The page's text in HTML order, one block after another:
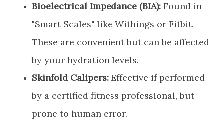
Bioelectrical Impedance (BIA): Found in
"Smart Scales" like Withings or Fitbit.
These are convenient but can be affected
by your hydration levels.
Skinfold Calipers: Effective if performed
by a certified fitness professional, but
prone to human error.